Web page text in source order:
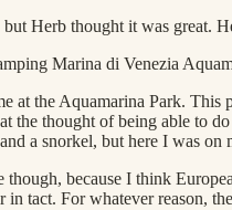
Herb thought it was great.
Marina di Venezia
at the Aquamarina Park.
the thought of being able to
a snorkel, but here I was on
though, because I think
in tact. For whatever reason,